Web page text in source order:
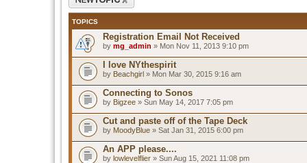
TOPICS
Registration Email Not Received
by mg_admin » Mon Nov 11, 2013 9:10 pm
I love NYthespirit
by Beachgirl » Mon Mar 30, 2015 9:16 am
Connecting to Sonos
by Bigzee » Sun May 14, 2017 7:05 pm
Cut and paste off of the Tape Deck
by MoodyBlue » Sat Jan 31, 2015 6:00 pm
An APP please....
by lowlevelflier » Sun Aug 15, 2021 11:08 pm